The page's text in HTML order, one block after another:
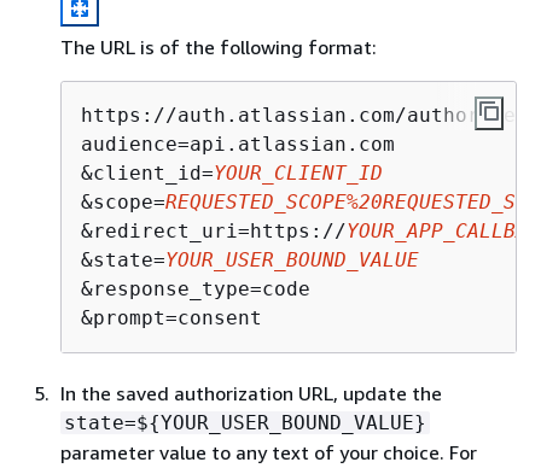
The URL is of the following format:
https://auth.atlassian.com/authorize?
audience=api.atlassian.com
&client_id=YOUR_CLIENT_ID
&scope=
&redirect_uri=https://
&state=YOUR_USER_BOUND_VALUE
&response_type=code
&prompt=consent
In the saved authorization URL, update the
state=${YOUR_USER_BOUND_VALUE}
parameter value to any text of your choice. For